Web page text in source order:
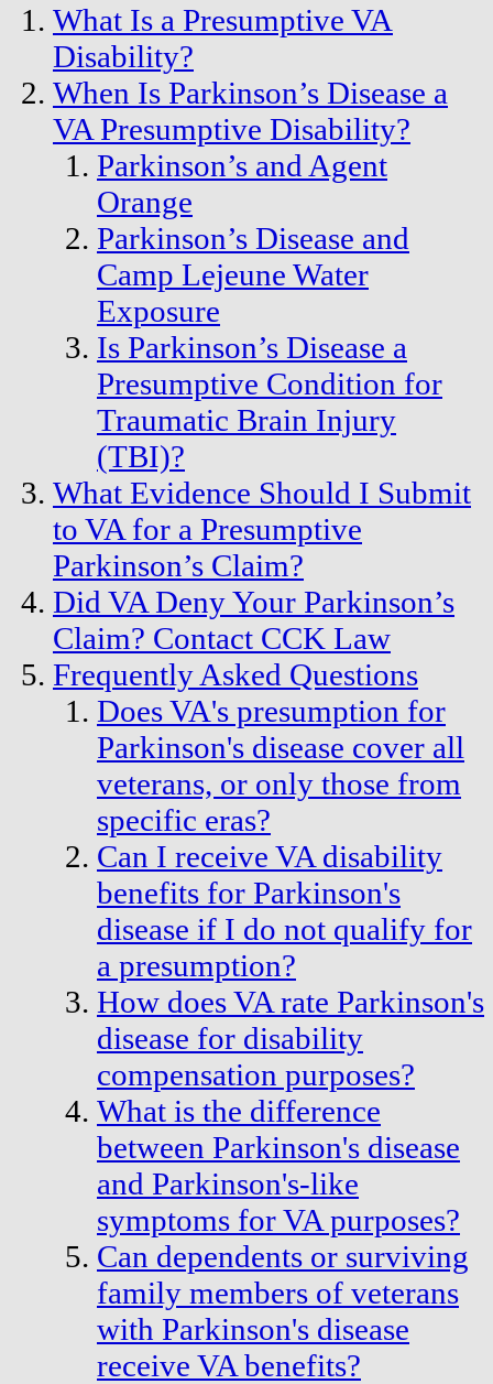
What Is a Presumptive VA
Disability?
When Is Parkinson’s Disease a
VA Presumptive Disability?
Parkinson’s and Agent
Orange
Parkinson’s Disease and
Camp Lejeune Water
Exposure
Is Parkinson’s Disease a
Presumptive Condition for
Traumatic Brain Injury
(TBI)?
What Evidence Should I Submit
to VA for a Presumptive
Parkinson’s Claim?
Did VA Deny Your Parkinson’s
Claim? Contact CCK Law
Frequently Asked Questions
Does VA's presumption for
Parkinson's disease cover all
veterans, or only those from
specific eras?
Can I receive VA disability
benefits for Parkinson's
disease if I do not qualify for
a presumption?
How does VA rate Parkinson's
disease for disability
compensation purposes?
What is the difference
between Parkinson's disease
and Parkinson's-like
symptoms for VA purposes?
Can dependents or surviving
family members of veterans
with Parkinson's disease
receive VA benefits?